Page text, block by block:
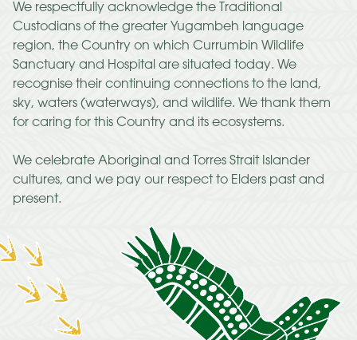
We respectfully acknowledge the Traditional
Custodians of the greater Yugambeh language
region, the Country on which Currumbin Wildlife
Sanctuary and Hospital are situated today. We
recognise their continuing connections to the land,
sky, waters (waterways), and wildlife. We thank them
for caring for this Country and its ecosystems.
We celebrate Aboriginal and Torres Strait Islander
cultures, and we pay our respect to Elders past and
present.